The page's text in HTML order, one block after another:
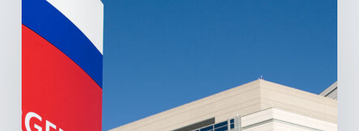
America’s
Hospital
Projects